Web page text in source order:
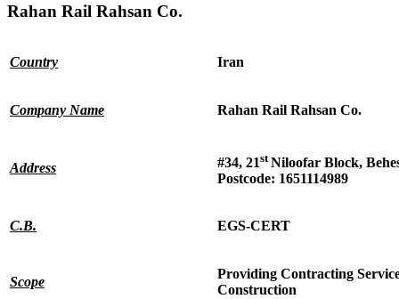
Rahan Rail Rahsan Co.
Country Iran
Company Name Rahan Rail Rahsan Co.
Address #34, 21st Niloofar Block,
Postcode: 1651114989
C.B. EGS-CERT
Scope
Providing Contracting
Construction